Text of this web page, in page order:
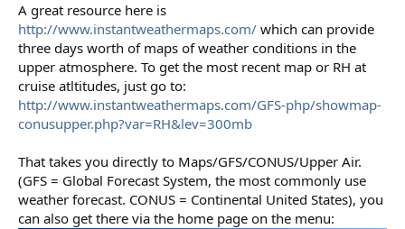
A great resource here is
http://www.instantweathermaps.com/ which can provide
three days worth of maps of weather conditions in the
upper atmosphere. To get the most recent map or RH at
cruise atltitudes, just go to:
http://www.instantweathermaps.com/GFS-php/showmap-
conusupper.php?var=RH&lev=300mb
That takes you directly to Maps/GFS/CONUS/Upper Air.
(GFS = Global Forecast System, the most commonly use
weather forecast. CONUS = Continental United States), you
can also get there via the home page on the menu: